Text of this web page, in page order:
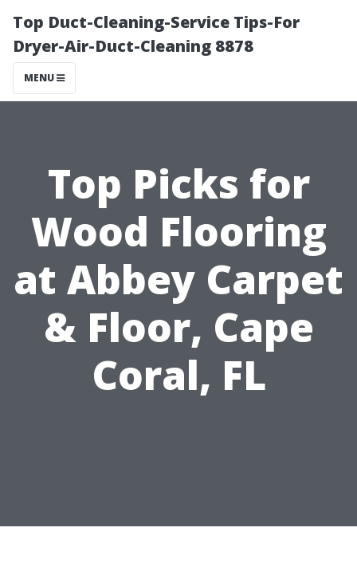
Top Duct-Cleaning-Service Tips-For
Dryer-Air-Duct-Cleaning 8878
MENU
Top Picks for
Wood Flooring
at Abbey Carpet
& Floor, Cape
Coral, FL